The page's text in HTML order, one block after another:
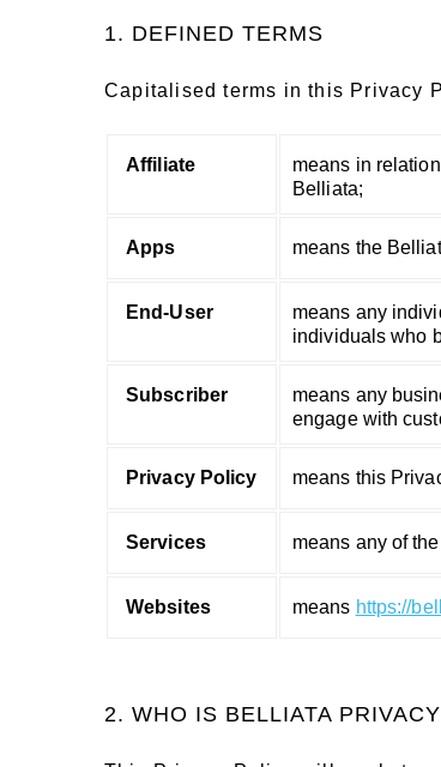
1. DEFINED TERMS
Capitalised terms in this Privacy
Affiliate
means in
Belliata;
Apps means the
End-User
means any
individuals who
Subscriber
means any
engage with
Privacy Policy means this
Services means any of
Websites means https://
2. WHO IS BELLIATA